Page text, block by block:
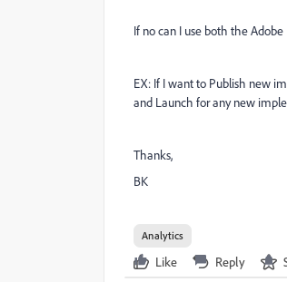
If no can I use both the
EX: If I want to Publish new
and Launch for any new
Thanks,
BK
Analytics
Like Reply